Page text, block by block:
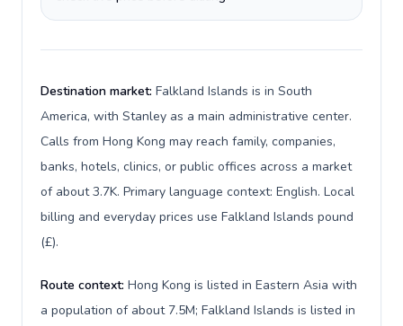
Destination market: Falkland Islands is in South
America, with Stanley as a main administrative center.
Calls from Hong Kong may reach family, companies,
banks, hotels, clinics, or public offices across a market
of about 3.7K. Primary language context: English. Local
billing and everyday prices use Falkland Islands pound
(£).
Route context: Hong Kong is listed in Eastern Asia with
a population of about 7.5M; Falkland Islands is listed in